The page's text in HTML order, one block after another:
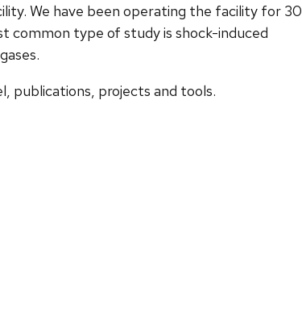
We have been operating the facility for 30
common type of study is shock-induced
publications, projects and tools.